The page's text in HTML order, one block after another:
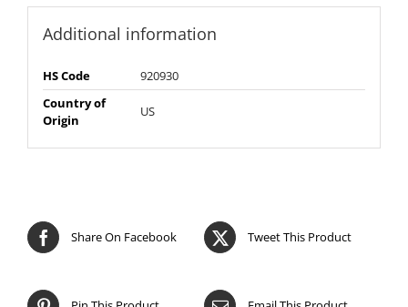
Additional information
HS Code
920930
Country of
Origin
US
Share On Facebook Tweet This Product